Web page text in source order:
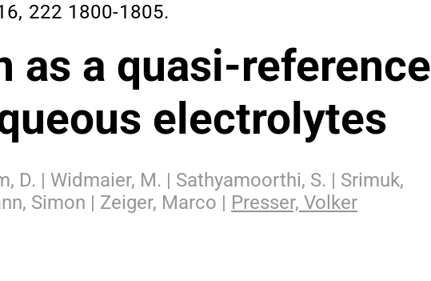
222 1800-1805.
as a quasi-reference
electrolytes
D. | Widmaier, M. | Sathyamoorthi, S. | Srimuk,
Simon | Zeiger, Marco | Presser, Volker